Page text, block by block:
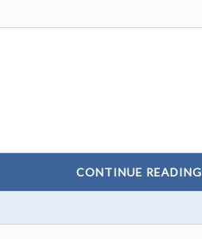
CONTINUE READING